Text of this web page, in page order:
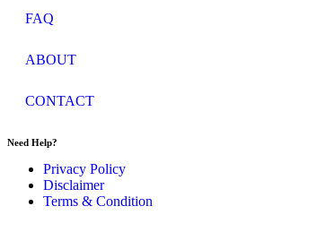
FAQ
ABOUT
CONTACT
Need Help?
Privacy Policy
Disclaimer
Terms & Condition